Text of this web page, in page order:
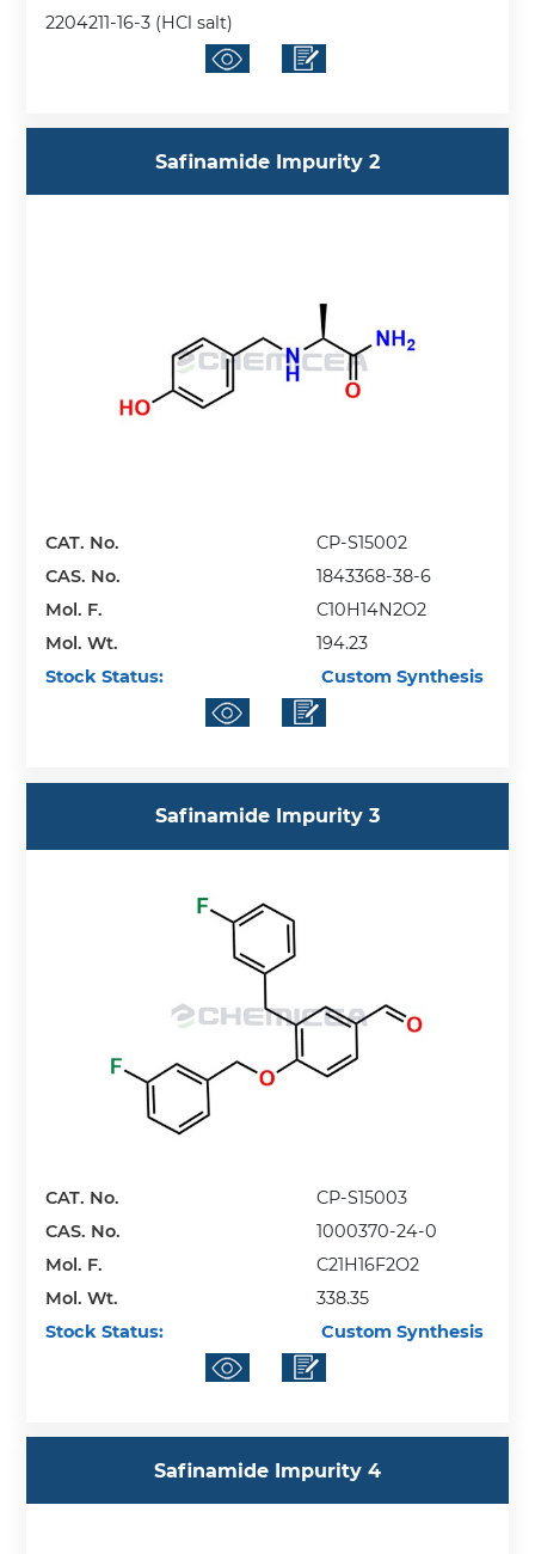
2204211-16-3 (HCl salt)
Safinamide Impurity 2
CAT. No.
CP-S15002
CAS. No.
1843368-38-6
Mol. F.
C10H14N2O2
Mol. Wt.
194.23
Stock Status:
Custom Synthesis
Safinamide Impurity 3
CAT. No.
CP-S15003
CAS. No.
1000370-24-0
Mol. F.
C21H16F2O2
Mol. Wt.
338.35
Stock Status:
Custom Synthesis
Safinamide Impurity 4